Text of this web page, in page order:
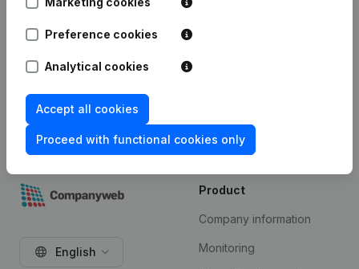
Try for free
Preference cookies
Analytical cookies
Accept all cookies
Proceed with functional cookies only
English
Product
Company information
Monitoring